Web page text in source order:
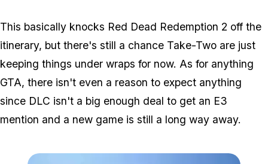
This basically knocks Red Dead Redemption 2 off the
itinerary, but there's still a chance Take-Two are just
keeping things under wraps for now. As for anything
GTA, there isn't even a reason to expect anything
since DLC isn't a big enough deal to get an E3
mention and a new game is still a long way away.